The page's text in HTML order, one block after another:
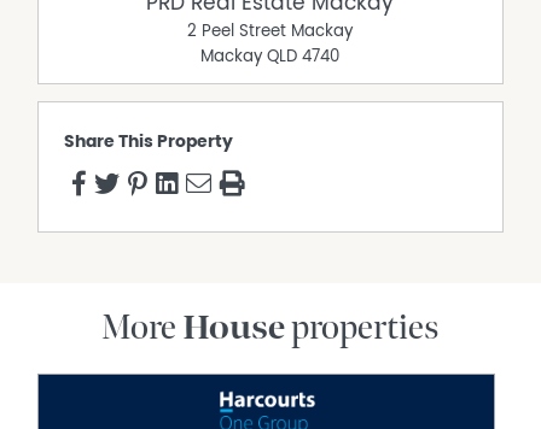
2 Peel Street Mackay
Mackay QLD 4740
Share This Property
More Houseproperties